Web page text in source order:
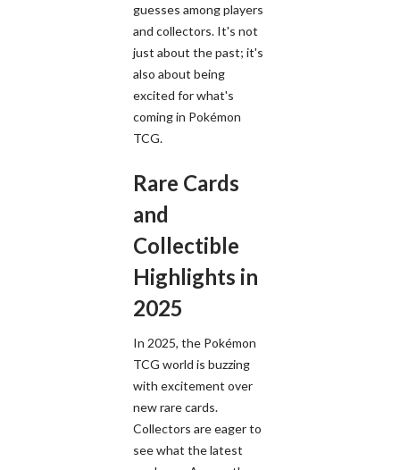
guesses among players
and collectors. It's not
just about the past; it's
also about being
excited for what's
coming in Pokémon
TCG.
Rare Cards
and
Collectible
Highlights in
2025
In 2025, the Pokémon
TCG world is buzzing
with excitement over
new rare cards.
Collectors are eager to
see what the latest